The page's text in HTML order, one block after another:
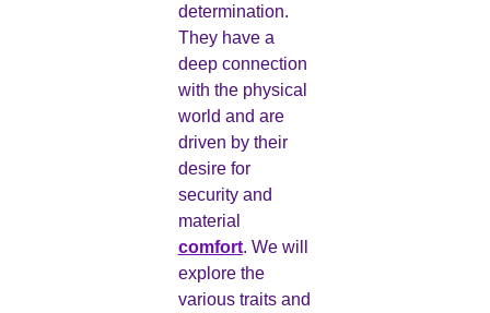
determination.
They have a
deep connection
with the physical
world and are
driven by their
desire for
security and
material
comfort. We will
explore the
various traits and